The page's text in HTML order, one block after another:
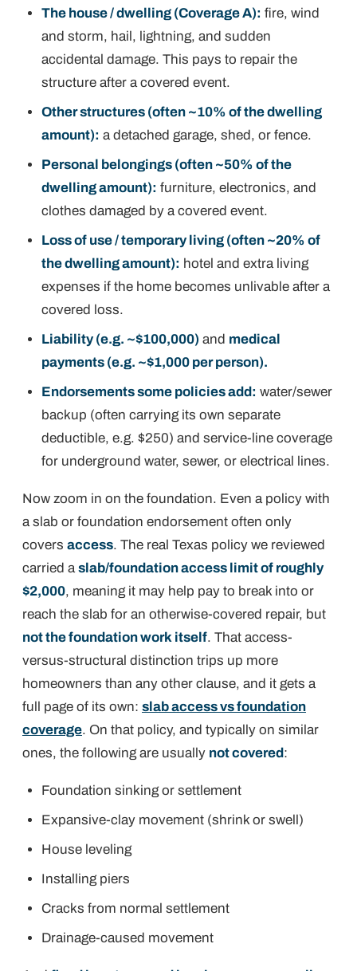
The house / dwelling (Coverage A): fire, wind
and storm, hail, lightning, and sudden
accidental damage. This pays to repair the
structure after a covered event.
Other structures (often ~10% of the dwelling
amount): a detached garage, shed, or fence.
Personal belongings (often ~50% of the
dwelling amount): furniture, electronics, and
clothes damaged by a covered event.
Loss of use / temporary living (often ~20% of
the dwelling amount): hotel and extra living
expenses if the home becomes unlivable after a
covered loss.
Liability (e.g. ~$100,000) and medical
payments (e.g. ~$1,000 per person).
Endorsements some policies add: water/sewer
backup (often carrying its own separate
deductible, e.g. $250) and service-line coverage
for underground water, sewer, or electrical lines.
Now zoom in on the foundation. Even a policy with
a slab or foundation endorsement often only
covers access. The real Texas policy we reviewed
carried a slab/foundation access limit of roughly
$2,000, meaning it may help pay to break into or
reach the slab for an otherwise-covered repair, but
not the foundation work itself. That access-
versus-structural distinction trips up more
homeowners than any other clause, and it gets a
full page of its own: slab access vs foundation
coverage. On that policy, and typically on similar
ones, the following are usually not covered:
Foundation sinking or settlement
Expansive-clay movement (shrink or swell)
House leveling
Installing piers
Cracks from normal settlement
Drainage-caused movement